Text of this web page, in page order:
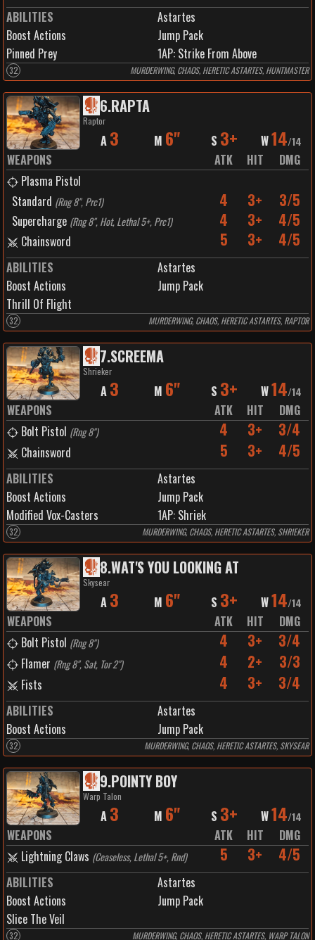
ABILITIES
Astartes
Boost Actions
Jump Pack
Pinned Prey
1AP: Strike From Above
32 MURDERWING, CHAOS, HERETIC ASTARTES, HUNTMASTER
6.RAPTA
Raptor
A 3 M 6" S 3+ W14/14
WEAPONS ATK HIT
DMG
Plasma Pistol
Standard (Rng 8", Prc1) 4 3+ 3/5
Supercharge (Rng 8", Hot, Lethal 5+, Prc1) 4 3+ 4/5
Chainsword 5 3+ 4/5
ABILITIES
Astartes
Boost Actions
Jump Pack
Thrill Of Flight
32 MURDERWING, CHAOS, HERETIC ASTARTES, RAPTOR
7.SCREEMA
Shrieker
A 3 M 6" S 3+ W14/14
WEAPONS ATK HIT
DMG
Bolt Pistol (Rng 8") 4 3+ 3/4
Chainsword 5 3+ 4/5
ABILITIES
Astartes
Boost Actions
Jump Pack
Modified Vox-Casters
1AP: Shriek
32 MURDERWING, CHAOS, HERETIC ASTARTES, SHRIEKER
8.WAT'S YOU LOOKING AT
Skysear
A 3 M 6" S 3+ W14/14
WEAPONS ATK HIT
DMG
Bolt Pistol (Rng 8") 4 3+ 3/4
Flamer (Rng 8", Sat, Tor 2") 4 2+ 3/3
Fists 4 3+ 3/4
ABILITIES
Astartes
Boost Actions
Jump Pack
32 MURDERWING, CHAOS, HERETIC ASTARTES, SKYSEAR
9.POINTY BOY
Warp Talon
A 3 M 6" S 3+ W14/14
WEAPONS ATK HIT
DMG
Lightning Claws (Ceaseless, Lethal 5+, Rnd) 5 3+ 4/5
ABILITIES
Astartes
Boost Actions
Jump Pack
Slice The Veil
32 MURDERWING, CHAOS, HERETIC ASTARTES, WARP TALON